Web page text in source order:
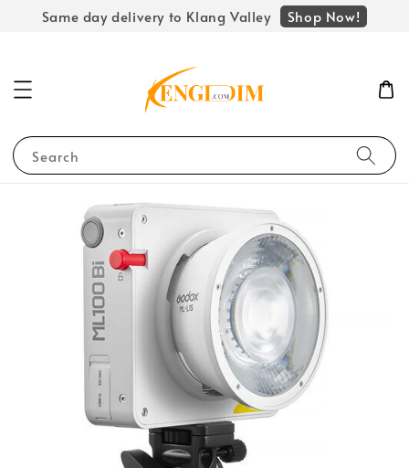
Same day delivery to Klang Valley Shop Now!
Search